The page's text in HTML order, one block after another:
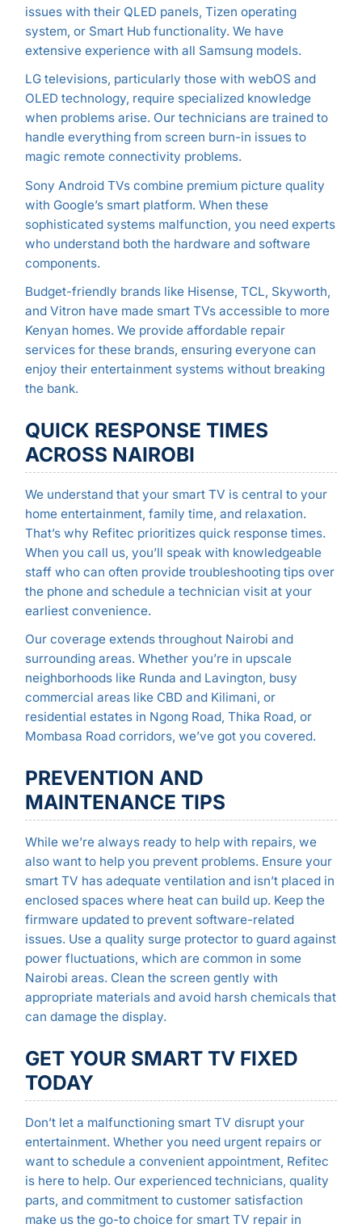
issues with their QLED panels, Tizen operating
system, or Smart Hub functionality. We have
extensive experience with all Samsung models.
LG televisions, particularly those with webOS and
OLED technology, require specialized knowledge
when problems arise. Our technicians are trained to
handle everything from screen burn-in issues to
magic remote connectivity problems.
Sony Android TVs combine premium picture quality
with Google’s smart platform. When these
sophisticated systems malfunction, you need experts
who understand both the hardware and software
components.
Budget-friendly brands like Hisense, TCL, Skyworth,
and Vitron have made smart TVs accessible to more
Kenyan homes. We provide affordable repair
services for these brands, ensuring everyone can
enjoy their entertainment systems without breaking
the bank.
QUICK RESPONSE TIMES
ACROSS NAIROBI
We understand that your smart TV is central to your
home entertainment, family time, and relaxation.
That’s why Refitec prioritizes quick response times.
When you call us, you’ll speak with knowledgeable
staff who can often provide troubleshooting tips over
the phone and schedule a technician visit at your
earliest convenience.
Our coverage extends throughout Nairobi and
surrounding areas. Whether you’re in upscale
neighborhoods like Runda and Lavington, busy
commercial areas like CBD and Kilimani, or
residential estates in Ngong Road, Thika Road, or
Mombasa Road corridors, we’ve got you covered.
PREVENTION AND
MAINTENANCE TIPS
While we’re always ready to help with repairs, we
also want to help you prevent problems. Ensure your
smart TV has adequate ventilation and isn’t placed in
enclosed spaces where heat can build up. Keep the
firmware updated to prevent software-related
issues. Use a quality surge protector to guard against
power fluctuations, which are common in some
Nairobi areas. Clean the screen gently with
appropriate materials and avoid harsh chemicals that
can damage the display.
GET YOUR SMART TV FIXED
TODAY
Don’t let a malfunctioning smart TV disrupt your
entertainment. Whether you need urgent repairs or
want to schedule a convenient appointment, Refitec
is here to help. Our experienced technicians, quality
parts, and commitment to customer satisfaction
make us the go-to choice for smart TV repair in